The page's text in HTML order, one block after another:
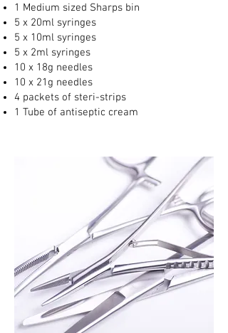
1 Medium sized Sharps bin
5 x 20ml syringes
5 x 10ml syringes
5 x 2ml syringes
10 x 18g needles
10 x 21g needles
4 packets of steri-strips
1 Tube of antiseptic cream